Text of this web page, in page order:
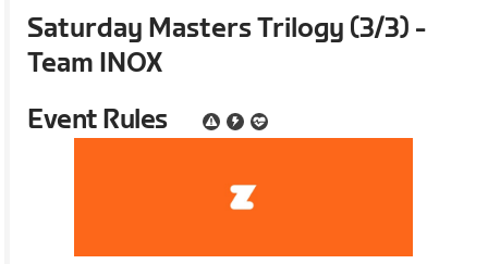
Saturday Masters Trilogy (3/3) -
Team INOX
Event Rules